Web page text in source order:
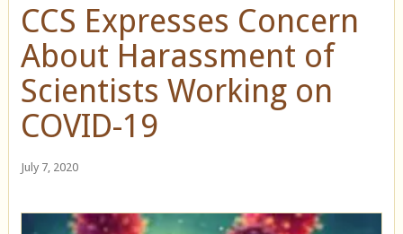
CCS Expresses Concern
About Harassment of
Scientists Working on
COVID-19
July 7, 2020